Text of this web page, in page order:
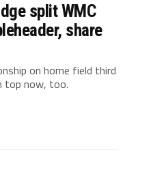
split WMC
share
on home field third
top now, too.